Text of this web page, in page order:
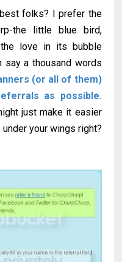
folks? I prefer the
the little blue bird,
love in its bubble
say a thousand words
(or all of them)
as possible.
just make it easier
your wings right?